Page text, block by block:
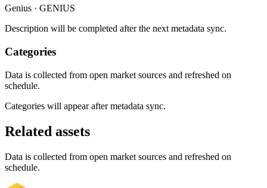
Genius · GENIUS
Description will be completed after the next metadata sync.
Categories
Data is collected from open market sources and refreshed on
schedule.
Categories will appear after metadata sync.
Related assets
Data is collected from open market sources and refreshed on
schedule.